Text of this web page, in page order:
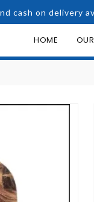
cash on delivery
HOME